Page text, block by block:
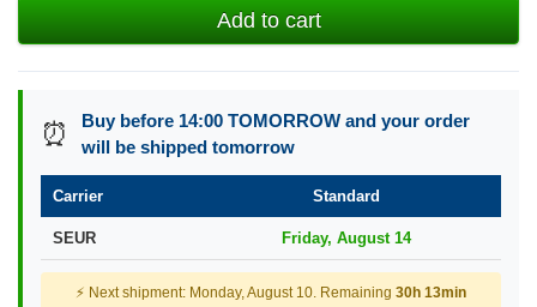
Add to cart
⏰
Buy before 14:00 TOMORROW and your order
will be shipped tomorrow
Carrier Standard
SEUR Friday, August 14
⚡ Next shipment: Monday, August 10. Remaining 30h 13min